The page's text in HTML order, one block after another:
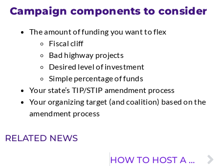
Campaign components to consider
The amount of funding you want to flex
Fiscal cliff
Bad highway projects
Desired level of investment
Simple percentage of funds
Your state’s TIP/STIP amendment process
Your organizing target (and coalition) based on the
amendment process
RELATED NEWS
HOW TO HOST A ROUNDTABLE DISCUSSION